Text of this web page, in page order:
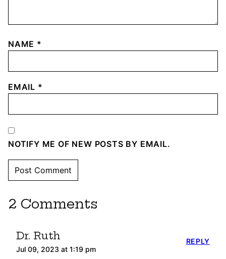
NAME *
EMAIL *
NOTIFY ME OF NEW POSTS BY EMAIL.
2 Comments
Dr. Ruth
Jul 09, 2023 at 1:19 pm
REPLY